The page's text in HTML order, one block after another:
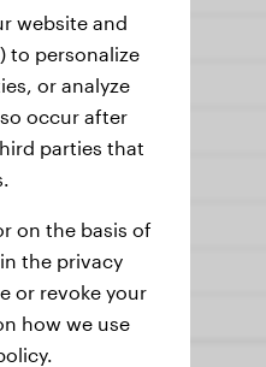
website and
to personalize
or analyze
occur after
parties that
on the basis of
the privacy
or revoke your
how we use